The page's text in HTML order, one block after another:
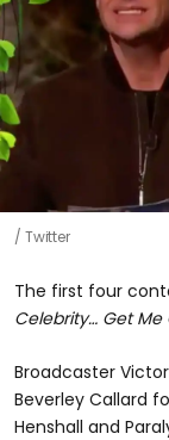
Twitter
The first four
Celebrity… Get Me
Broadcaster
Beverley Callard
Henshall and